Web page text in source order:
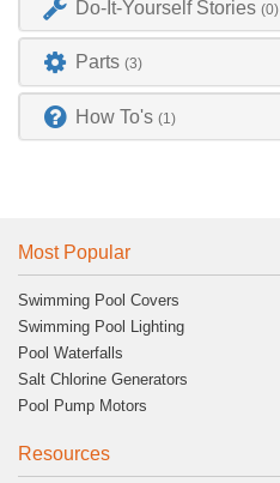
Do-It-Yourself Stories(0)
Parts(3)
How To's(1)
Most Popular
Swimming Pool Covers
Swimming Pool Lighting
Pool Waterfalls
Salt Chlorine Generators
Pool Pump Motors
Resources